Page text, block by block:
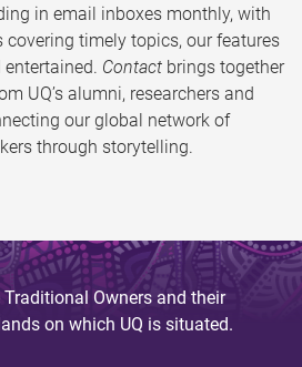
in email inboxes monthly, with
timely topics, our features
Contact brings together
UQ’s alumni, researchers and
our global network of
through storytelling.
Owners and their
on which UQ is situated.